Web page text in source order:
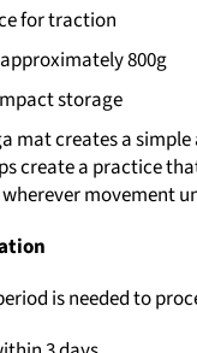
for traction
800g
storage
mat creates a
create a practice
movement
is needed to